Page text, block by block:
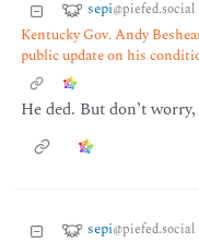
sepi@piefed.social
Kentucky Gov. Andy
public update on his
He ded. But don’t
sepi@piefed.social